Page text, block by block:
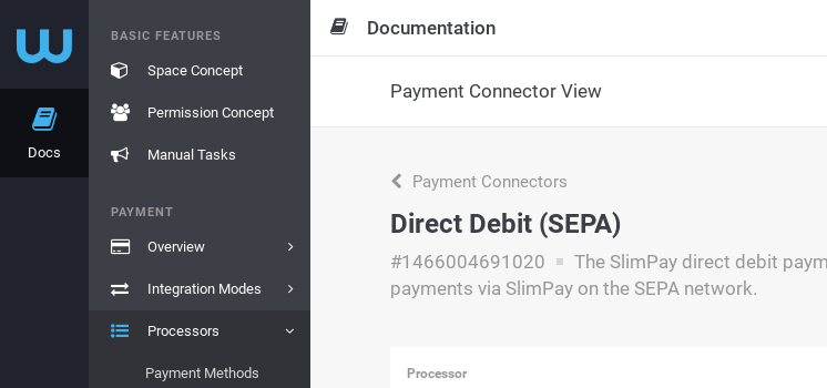
Docs
BASIC FEATURES
Space Concept
Permission Concept
Manual Tasks
PAYMENT
Overview
Integration Modes
Processors
Payment Methods
Documentation
Payment Connector View
Payment Connectors
Direct Debit (SEPA)
#1466004691020
The SlimPay direct debit
payments via SlimPay on the SEPA network.
Processor